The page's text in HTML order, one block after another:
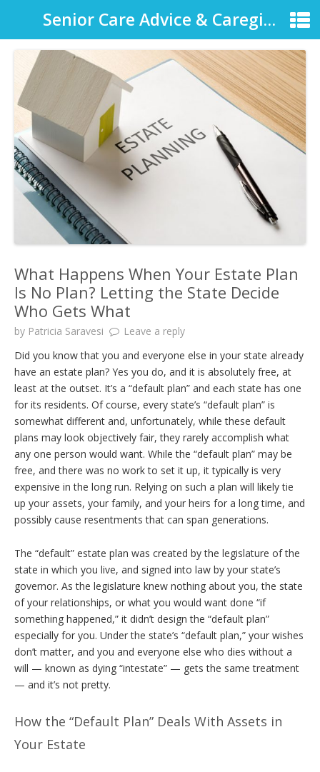
Senior Care Advice & Caregiver Support
What Happens When Your Estate Plan
Is No Plan? Letting the State Decide
Who Gets What
by Patricia Saravesi
Leave a reply
Did you know that you and everyone else in your state already
have an estate plan? Yes you do, and it is absolutely free, at
least at the outset. It’s a “default plan” and each state has one
for its residents. Of course, every state’s “default plan” is
somewhat different and, unfortunately, while these default
plans may look objectively fair, they rarely accomplish what
any one person would want. While the “default plan” may be
free, and there was no work to set it up, it typically is very
expensive in the long run. Relying on such a plan will likely tie
up your assets, your family, and your heirs for a long time, and
possibly cause resentments that can span generations.
The “default” estate plan was created by the legislature of the
state in which you live, and signed into law by your state’s
governor. As the legislature knew nothing about you, the state
of your relationships, or what you would want done “if
something happened,” it didn’t design the “default plan”
especially for you. Under the state’s “default plan,” your wishes
don’t matter, and you and everyone else who dies without a
will — known as dying “intestate” — gets the same treatment
— and it’s not pretty.
How the “Default Plan” Deals With Assets in
Your Estate